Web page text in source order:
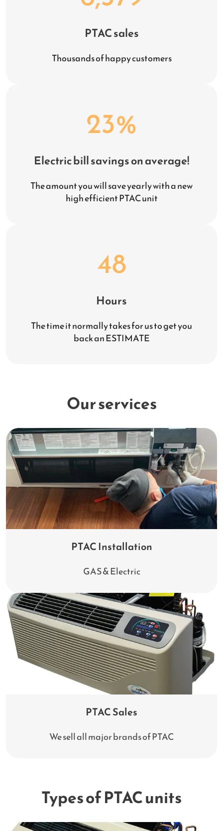
PTAC sales
Thousands of happy customers
23%
Electric bill savings on average!
The amount you will save yearly with a new
high efficient PTAC unit
48
Hours
The time it normally takes for us to get you
back an ESTIMATE
Our services
PTAC Installation
GAS & Electric
PTAC Sales
We sell all major brands of PTAC
Types of PTAC units